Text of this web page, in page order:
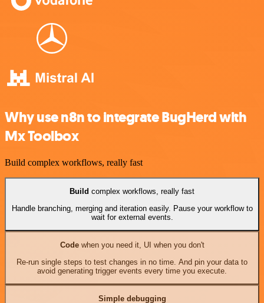
Why use n8n to integrate BugHerd with
Mx Toolbox
Build complex workflows, really fast
Build complex workflows, really fast
Handle branching, merging and iteration easily. Pause your workflow to
wait for external events.
Codewhen you need it, UI when you don't
Re-run single steps to test changes in no time. And pin your data to
avoid generating trigger events every time you execute.
Simple debugging